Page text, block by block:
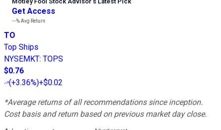
Get Access
---%Avg Return
TO
Top Ships
NYSEMKT: TOPS
$0.76
(+3.36%)+$0.02
*Average returns of all recommendations since inception.
Cost basis and return based on previous market day close.